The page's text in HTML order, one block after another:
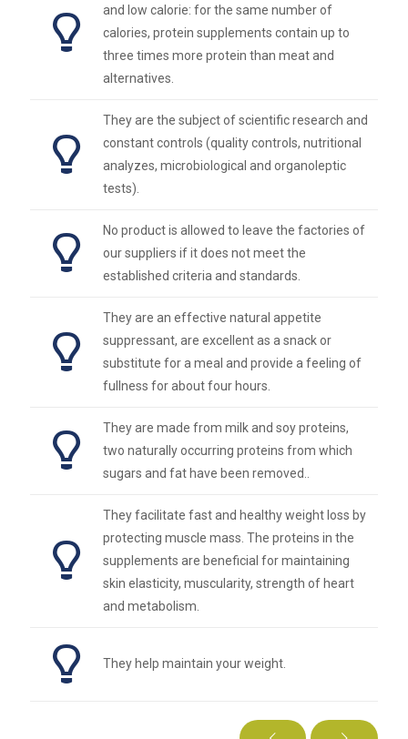
and low calorie: for the same number of
calories, protein supplements contain up to
three times more protein than meat and
alternatives.
They are the subject of scientific research and
constant controls (quality controls, nutritional
analyzes, microbiological and organoleptic
tests).
No product is allowed to leave the factories of
our suppliers if it does not meet the
established criteria and standards.
They are an effective natural appetite
suppressant, are excellent as a snack or
substitute for a meal and provide a feeling of
fullness for about four hours.
They are made from milk and soy proteins,
two naturally occurring proteins from which
sugars and fat have been removed..
They facilitate fast and healthy weight loss by
protecting muscle mass. The proteins in the
supplements are beneficial for maintaining
skin elasticity, muscularity, strength of heart
and metabolism.
They help maintain your weight.